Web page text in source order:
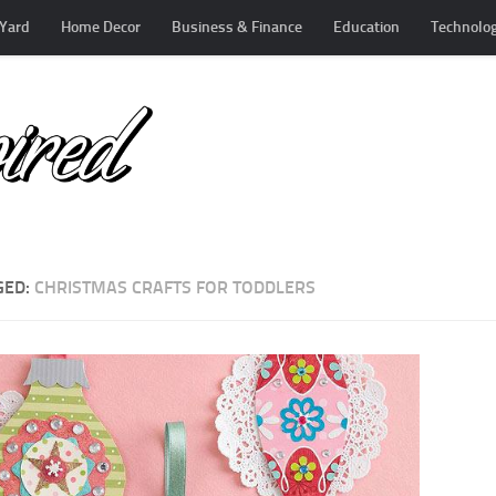
Home Decor Business & Finance Education
CHRISTMAS CRAFTS FOR TODDLERS